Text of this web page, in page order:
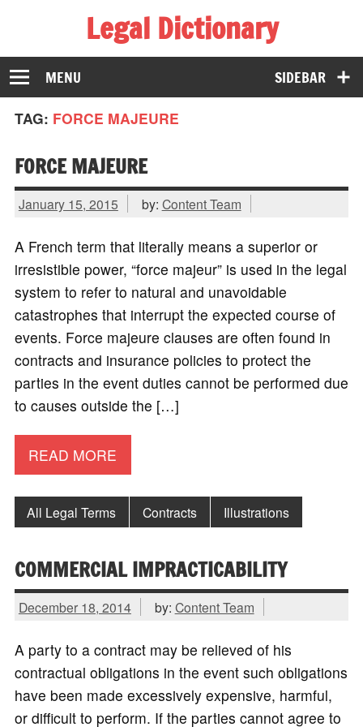
Legal Dictionary
The Law Dictionary for Everyone
SIDEBAR
MENU
TAG: FORCE MAJEURE
FORCE MAJEURE
January 15, 2015 by: Content Team
A French term that literally means a superior or
irresistible power, “force majeur” is used in the legal
system to refer to natural and unavoidable
catastrophes that interrupt the expected course of
events. Force majeure clauses are often found in
contracts and insurance policies to protect the
parties in the event duties cannot be performed due
to causes outside the […]
READ MORE
All Legal Terms Contracts Illustrations
COMMERCIAL IMPRACTICABILITY
December 18, 2014 by: Content Team
A party to a contract may be relieved of his
contractual obligations in the event such obligations
have been made excessively expensive, harmful,
or difficult to perform. If the parties cannot agree to